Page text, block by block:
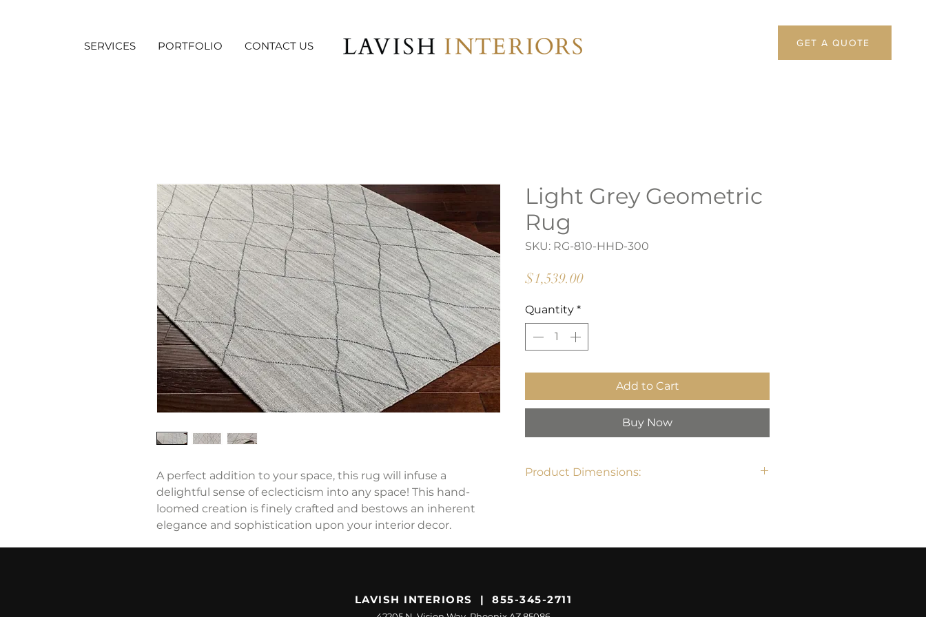
SERVICES PORTFOLIO CONTACT US GET A QUOTE
A perfect addition to your space, this rug will infuse a
delightful sense of eclecticism into any space! This hand-
loomed creation is finely crafted and bestows an inherent
elegance and sophistication upon your interior decor.
Light Grey Geometric
Rug
SKU: RG-810-HHD-300
$1,539.00Price
Quantity *
Add to Cart
Buy Now
Product Dimensions:
LAVISH INTERIORS | 855-345-2711